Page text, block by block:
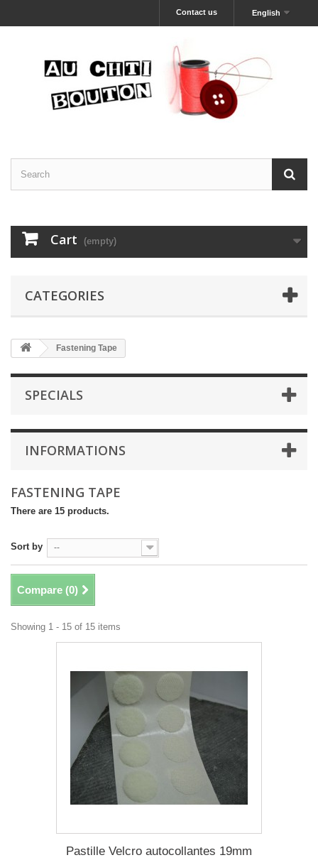
English
Contact us
Cart (empty)
CATEGORIES
Fastening Tape
SPECIALS
INFORMATIONS
FASTENING TAPE
There are 15 products.
Sort by --
Compare (0)
Showing 1 - 15 of 15 items
Pastille Velcro autocollantes 19mm